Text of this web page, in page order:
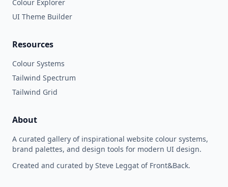
Colour Explorer
UI Theme Builder
Resources
Colour Systems
Tailwind Spectrum
Tailwind Grid
About
A curated gallery of inspirational website colour systems,
brand palettes, and design tools for modern UI design.
Created and curated by Steve Leggat of Front&Back.